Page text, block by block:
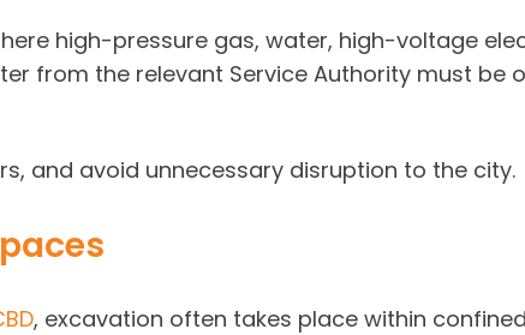
high-pressure gas, water, high-voltage
from the relevant Service Authority must be
and avoid unnecessary disruption to the city.
, excavation often takes place within